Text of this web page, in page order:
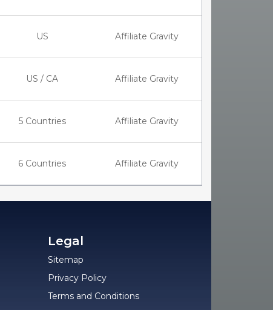
US Affiliate Gravity
US / CA Affiliate Gravity
5 Countries Affiliate Gravity
6 Countries Affiliate Gravity
Legal
Sitemap
Privacy Policy
Terms and Conditions